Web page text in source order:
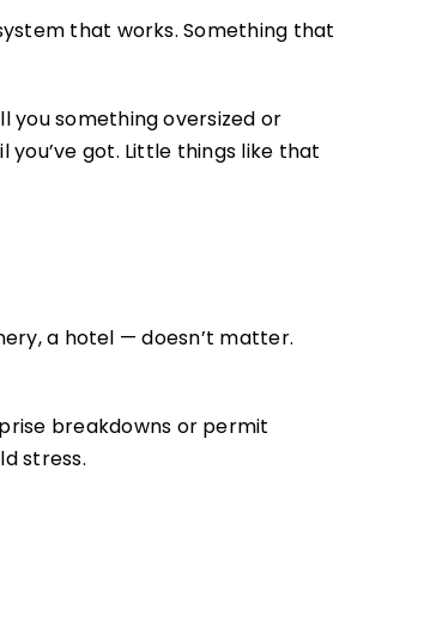
that works. Something that
you something oversized or
got. Little things like that
a hotel — doesn’t matter.
breakdowns or permit
stress.